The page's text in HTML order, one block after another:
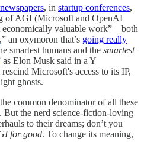
, in startup conferences,
of AGI (Microsoft and OpenAI
economically valuable work”—both
,” an oxymoron that’s going really
smartest humans and the smartest
as Elon Musk said in a Y
Microsoft's access to its IP,
ghosts.
common denominator of all these
But the nerd science-fiction-loving
to their dreams; don’t you
for good. To change its meaning,